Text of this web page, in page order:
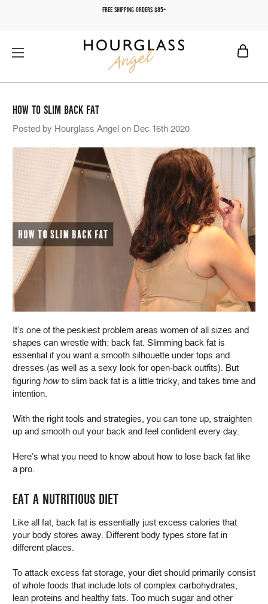
FREE SHIPPING ORDERS $85+
HOW TO SLIM BACK FAT
Posted by Hourglass Angel on Dec 16th 2020
It’s one of the peskiest problem areas women of all sizes and
shapes can wrestle with: back fat. Slimming back fat is
essential if you want a smooth silhouette under tops and
dresses (as well as a sexy look for open-back outfits). But
figuring howto slim back fat is a little tricky, and takes time and
intention.
With the right tools and strategies, you can tone up, straighten
up and smooth out your back and feel confident every day.
Here’s what you need to know about how to lose back fat like
a pro.
EAT A NUTRITIOUS DIET
Like all fat, back fat is essentially just excess calories that
your body stores away. Different body types store fat in
different places.
To attack excess fat storage, your diet should primarily consist
of whole foods that include lots of complex carbohydrates,
lean proteins and healthy fats. Too much sugar and other